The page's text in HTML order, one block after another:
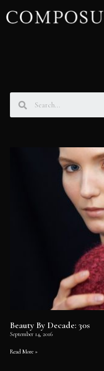
Beauty By Decade: 30s
September 14, 2016
Read More »